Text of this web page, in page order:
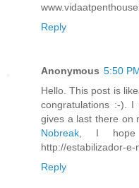
Reply
Anonymous 5:50
Hello. This post is
congratulations :-).
gives a last there on
Nobreak , I hope
http://estabilizador-e-
Reply